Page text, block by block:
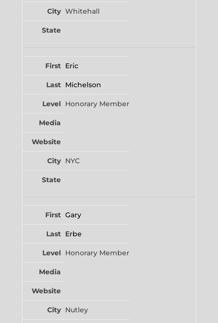
Whitehall
Eric
Michelson
Honorary Member
NYC
Gary
Erbe
Honorary Member
Nutley